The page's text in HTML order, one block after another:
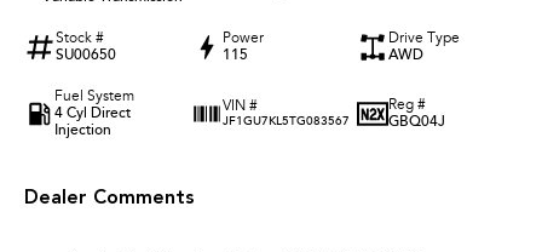
Stock #
SU00650
Power
115
Drive Type
AWD
Fuel System
4 Cyl Direct
Injection
VIN #
JF1GU7KL5TG083567
Reg #
GBQ04J
Dealer Comments